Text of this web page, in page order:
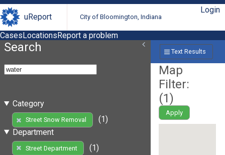
uReport City of Bloomington, Indiana
Login
CasesLocationsReport a problem
Search
Category
Street Snow Removal
(1)
Department
Street Department
(1)
Text Results
Map
Filter:
(1)
Apply